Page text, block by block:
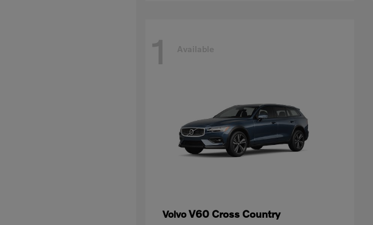
1 Available
VolvoV60 Cross Country